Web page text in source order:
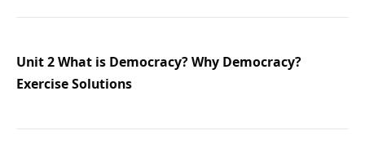
Unit 2 What is Democracy? Why Democracy?
Exercise Solutions